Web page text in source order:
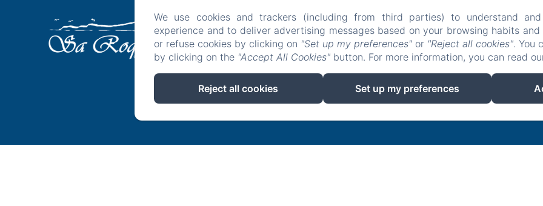
Hotel
Restaurant Experiences Location Contact
Privacy
Legal Information
Cookies Information
EN FR ES IT DE
We use cookies and trackers (including from third parties) to understand
experience and to deliver advertising messages based on your browsing habits
or refuse cookies by clicking on "Set up my preferences" or "Reject all cookies". You
by clicking on the "Accept All Cookies" button. For more information, you can read
Reject all cookies Set up my preferences